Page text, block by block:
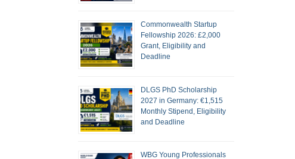
Commonwealth Startup
Fellowship 2026: £2,000
Grant, Eligibility and
Deadline
DLGS PhD Scholarship
2027 in Germany: €1,515
Monthly Stipend, Eligibility
and Deadline
WBG Young Professionals